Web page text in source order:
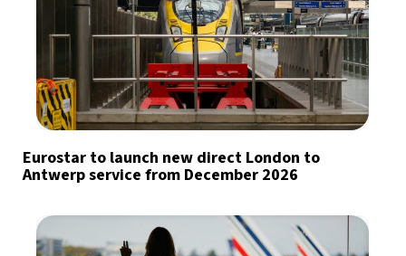
Eurostar to launch new direct London to
Antwerp service from December 2026